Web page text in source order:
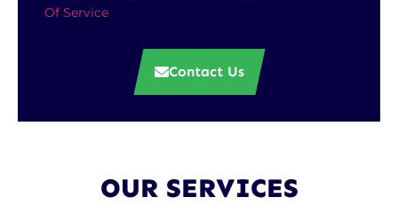
Of Service
Contact Us
OUR SERVICES